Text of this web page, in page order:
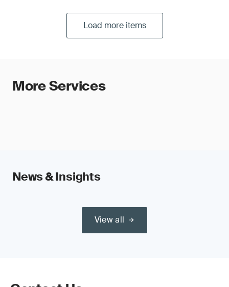
Load more items
More Services
News & Insights
View all